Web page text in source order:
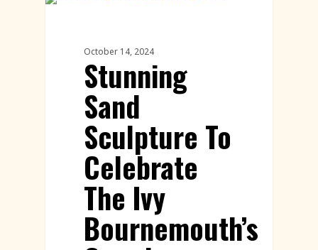
October 14, 2024
Stunning
Sand
Sculpture To
Celebrate
The Ivy
Bournemouth’s